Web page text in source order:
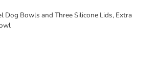
Dog Bowls and Three Silicone Lids, Extra